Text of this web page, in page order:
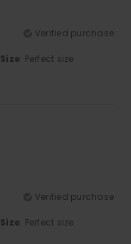
Verified purchase
Size: Perfect size
Verified purchase
Size: Perfect size